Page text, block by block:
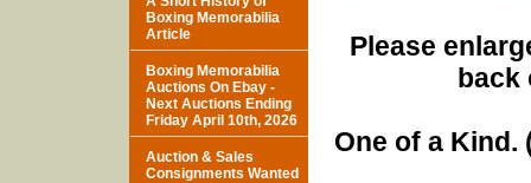
Please
back
One of a Kind.
Boxing Memorabilia
Article
Boxing Memorabilia
Auctions On Ebay -
Next Auctions Ending
Friday April 10th, 2026
Auction & Sales
Consignments Wanted